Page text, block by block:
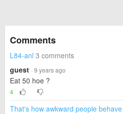
Comments
L84-anl 3 comments
guest · 9 years ago
Eat 50 hoe ?
4
That's how awkward people behave